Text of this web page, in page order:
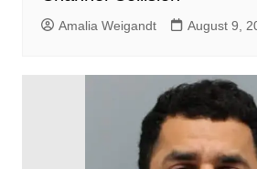
Amalia Weigandt August 9,